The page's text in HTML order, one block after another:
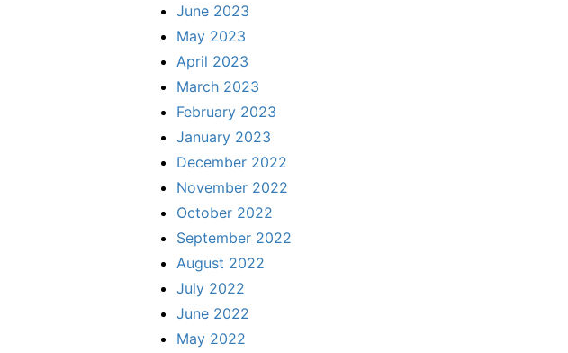
June 2023
May 2023
April 2023
March 2023
February 2023
January 2023
December 2022
November 2022
October 2022
September 2022
August 2022
July 2022
June 2022
May 2022